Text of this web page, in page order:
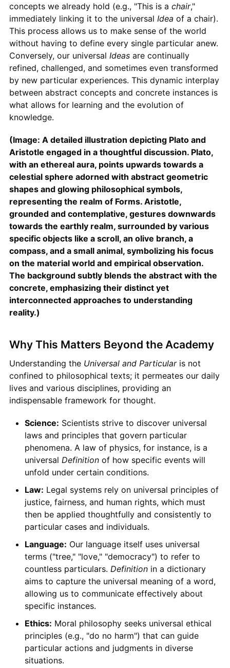
concepts we already hold (e.g., "This is a chair,"
immediately linking it to the universal Idea of a chair).
This process allows us to make sense of the world
without having to define every single particular anew.
Conversely, our universal Ideasare continually
refined, challenged, and sometimes even transformed
by new particular experiences. This dynamic interplay
between abstract concepts and concrete instances is
what allows for learning and the evolution of
knowledge.
(Image: A detailed illustration depicting Plato and
Aristotle engaged in a thoughtful discussion. Plato,
with an ethereal aura, points upwards towards a
celestial sphere adorned with abstract geometric
shapes and glowing philosophical symbols,
representing the realm of Forms. Aristotle,
grounded and contemplative, gestures downwards
towards the earthly realm, surrounded by various
specific objects like a scroll, an olive branch, a
compass, and a small animal, symbolizing his focus
on the material world and empirical observation.
The background subtly blends the abstract with the
concrete, emphasizing their distinct yet
interconnected approaches to understanding
reality.)
Why This Matters Beyond the Academy
Understanding the Universal and Particularis not
confined to philosophical texts; it permeates our daily
lives and various disciplines, providing an
indispensable framework for thought.
Science: Scientists strive to discover universal
laws and principles that govern particular
phenomena. A law of physics, for instance, is a
universal Definitionof how specific events will
unfold under certain conditions.
Law: Legal systems rely on universal principles of
justice, fairness, and human rights, which must
then be applied thoughtfully and consistently to
particular cases and individuals.
Language: Our language itself uses universal
terms ("tree," "love," "democracy") to refer to
countless particulars. Definitionin a dictionary
aims to capture the universal meaning of a word,
allowing us to communicate effectively about
specific instances.
Ethics: Moral philosophy seeks universal ethical
principles (e.g., "do no harm") that can guide
particular actions and judgments in diverse
situations.